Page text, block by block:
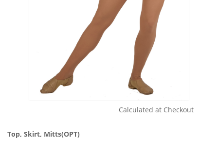
Calculated at Checkout
Top, Skirt, Mitts(OPT)